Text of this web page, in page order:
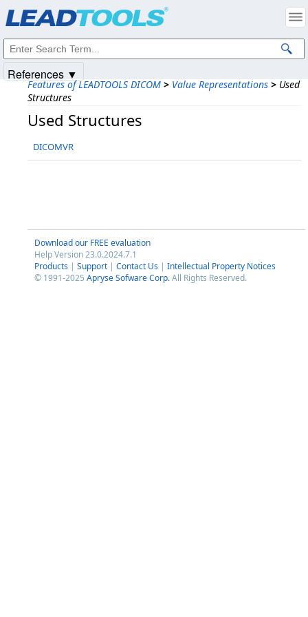
Features of LEADTOOLS DICOM > Value Representations > Used
Structures
Used Structures
DICOMVR
Download our FREE evaluation
Help Version 23.0.2024.7.1
Products | Support | Contact Us | Intellectual Property Notices
© 1991-2025 Apryse Sofware Corp.All Rights Reserved.
References ▼
Intellectual Property Notices
© 1991-2025Apryse Sofware Corp. All Rights Reserved.